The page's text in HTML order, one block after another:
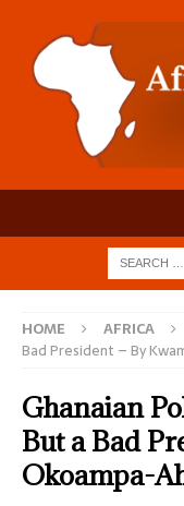
HOME AFRICA
Bad President – By
Ghanaian
But a Bad
Okoampa-